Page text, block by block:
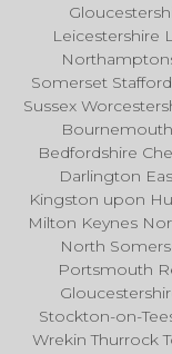
Leicestershire
Somerset
Sussex
Bedfordshire
Darlington
Kingston upon
Milton Keynes
North
Portsmouth
Stockton-on-
Wrekin Thurrock